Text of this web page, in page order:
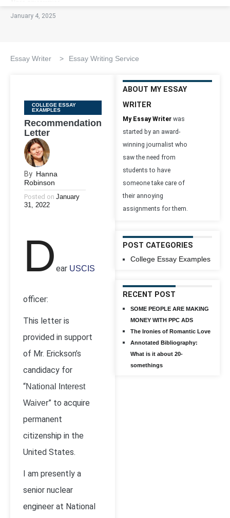
January 4, 2025
Essay Writer > Essay Writing Service
Categories
COLLEGE ESSAY
EXAMPLES
Recommendation
Letter
By Hanna
Robinson
Posted on January
31, 2022
D ear USCIS
officer:
This letter is
provided in support
of Mr. Erickson’s
candidacy for
“National Interest
Waiver” to acquire
permanent
citizenship in the
United States.
I am presently a
senior nuclear
engineer at National
ABOUT MY ESSAY
WRITER
My Essay Writer was
started by an award-
winning journalist who
saw the need from
students to have
someone take care of
their annoying
assignments for them.
POST CATEGORIES
College Essay Examples
RECENT POST
SOME PEOPLE ARE MAKING
MONEY WITH PPC ADS
The Ironies of Romantic Love
Annotated Bibliography:
What is it about 20-
somethings